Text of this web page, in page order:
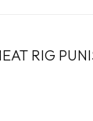
RIG